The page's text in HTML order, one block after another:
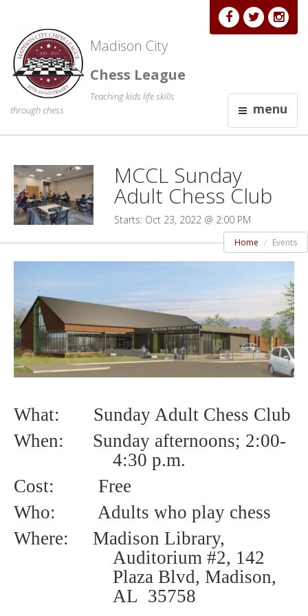
Madison City
Chess League
Teaching kids life skills
through chess
menu
MCCL Sunday
Adult Chess Club
Starts: Oct 23, 2022 @ 2:00 PM
Home Events
What: Sunday Adult Chess Club
When: Sunday afternoons; 2:00-
4:30 p.m.
Cost:
Free
Who:
Adults who play chess
Where: Madison Library,
Auditorium #2, 142
Plaza Blvd, Madison,
AL 35758